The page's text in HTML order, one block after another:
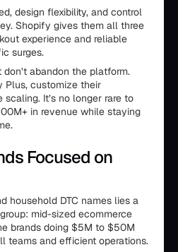
design flexibility, and control
Shopify gives them all three
experience and reliable
surges.
abandon the platform.
Plus, customize their
It’s no longer rare to
in revenue while staying
Focused on
household DTC names lies a
mid-sized ecommerce
brands doing $5M to $50M
teams and efficient operations.